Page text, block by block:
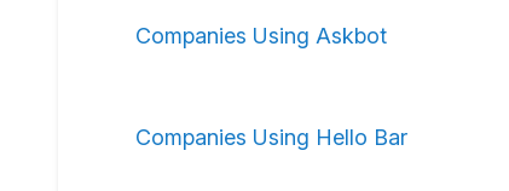
Companies Using Askbot
Companies Using Hello Bar